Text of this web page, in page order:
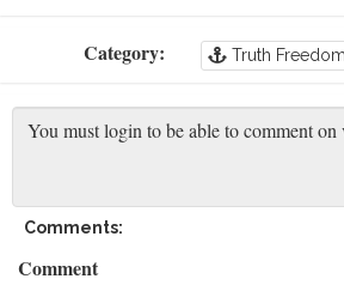
Category: Truth
Comments:
Comment